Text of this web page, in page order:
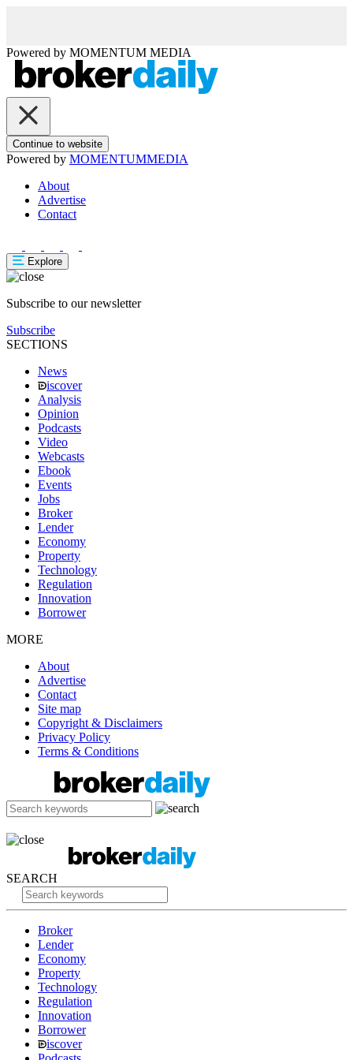
Powered by MOMENTUM MEDIA
Continue to website
Powered by MOMENTUMMEDIA
About
Advertise
Contact
Explore
Subscribe to our newsletter
Subscribe
SECTIONS
News
iscover
Analysis
Opinion
Podcasts
Video
Webcasts
Ebook
Events
Jobs
Broker
Lender
Economy
Property
Technology
Regulation
Innovation
Borrower
MORE
About
Advertise
Contact
Site map
Copyright & Disclaimers
Privacy Policy
Terms & Conditions
SEARCH
Broker
Lender
Economy
Property
Technology
Regulation
Innovation
Borrower
iscover